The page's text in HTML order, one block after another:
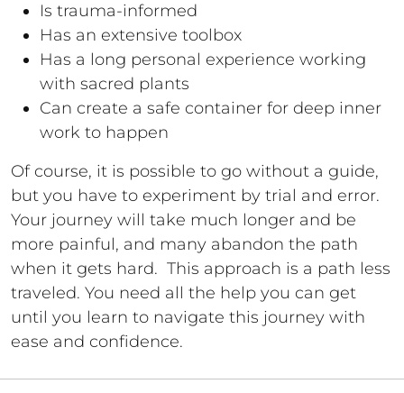
Is trauma-informed
Has an extensive toolbox
Has a long personal experience working
with sacred plants
Can create a safe container for deep inner
work to happen
Of course, it is possible to go without a guide,
but you have to experiment by trial and error.
Your journey will take much longer and be
more painful, and many abandon the path
when it gets hard. This approach is a path less
traveled. You need all the help you can get
until you learn to navigate this journey with
ease and confidence.